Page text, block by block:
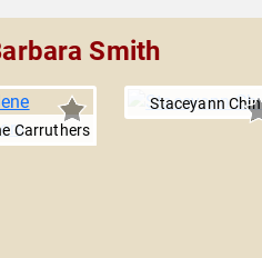
Smith
Carruthers
Staceyann Chin